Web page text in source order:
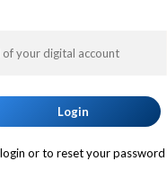
Login
or to reset your password